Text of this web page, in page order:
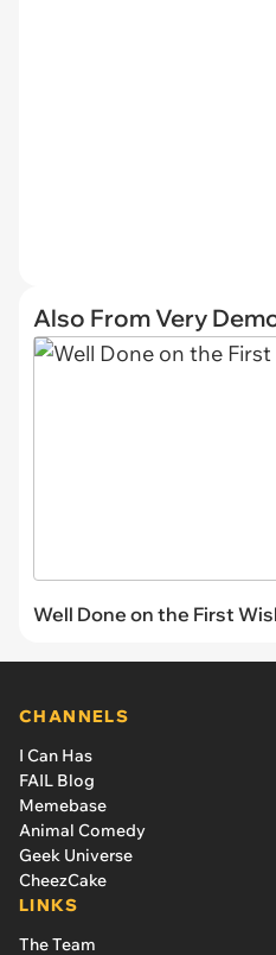
Also From Very
Well Done on the First
CHANNELS
I Can Has
FAIL Blog
Memebase
Animal Comedy
Geek Universe
CheezCake
LINKS
The Team